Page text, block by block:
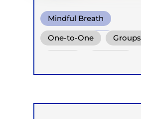
Mindful Breath
Circular Breath
One-to-One Groups
Children